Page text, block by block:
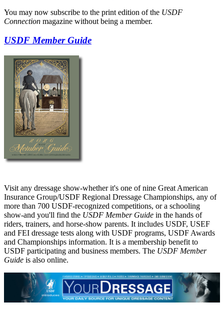
You may now subscribe to the print edition of the USDF
Connection magazine without being a member.
USDF Member Guide
Visit any dressage show-whether it's one of nine Great American
Insurance Group/USDF Regional Dressage Championships, any of
more than 700 USDF-recognized competitions, or a schooling
show-and you'll find the USDF Member Guide in the hands of
riders, trainers, and horse-show parents. It includes USDF, USEF
and FEI dressage tests along with USDF programs, USDF Awards
and Championships information. It is a membership benefit to
USDF participating and business members. The USDF Member
Guide is also online.